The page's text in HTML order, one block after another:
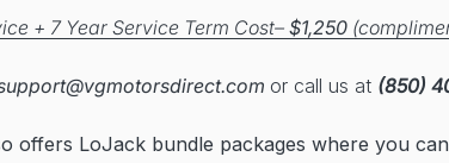
+ 7 Year Service Term Cost– $1,250
or call us at (850)
offers LoJack bundle packages where you